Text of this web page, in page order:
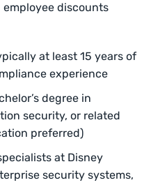
discounts
at least 15 years of
experience
degree in
security, or related
preferred)
at Disney
security systems,